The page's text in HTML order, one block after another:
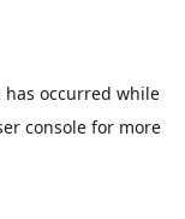
occurred while
consolefor more